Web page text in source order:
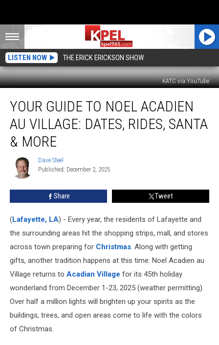
LISTEN NOW THE ERICK ERICKSON SHOW
KATC via YouTube
Guide
Noel
Acadien
Village:
Dates,
Rides,
Santa
YOUR GUIDE TO NOEL ACADIEN
AU VILLAGE: DATES, RIDES, SANTA
& MORE
Dave
Steel
Dave Steel
Published: December 2, 2025
Share Tweet
(Lafayette, LA) - Every year, the residents of Lafayette and
the surrounding areas hit the shopping strips, mall, and stores
across town preparing for Christmas. Along with getting
gifts, another tradition happens at this time. Noel Acadien au
Village returns to Acadian Village for its 45th holiday
wonderland from December 1-23, 2025 (weather permitting).
Over half a million lights will brighten up your spirits as the
buildings, trees, and open areas come to life with the colors
of Christmas.